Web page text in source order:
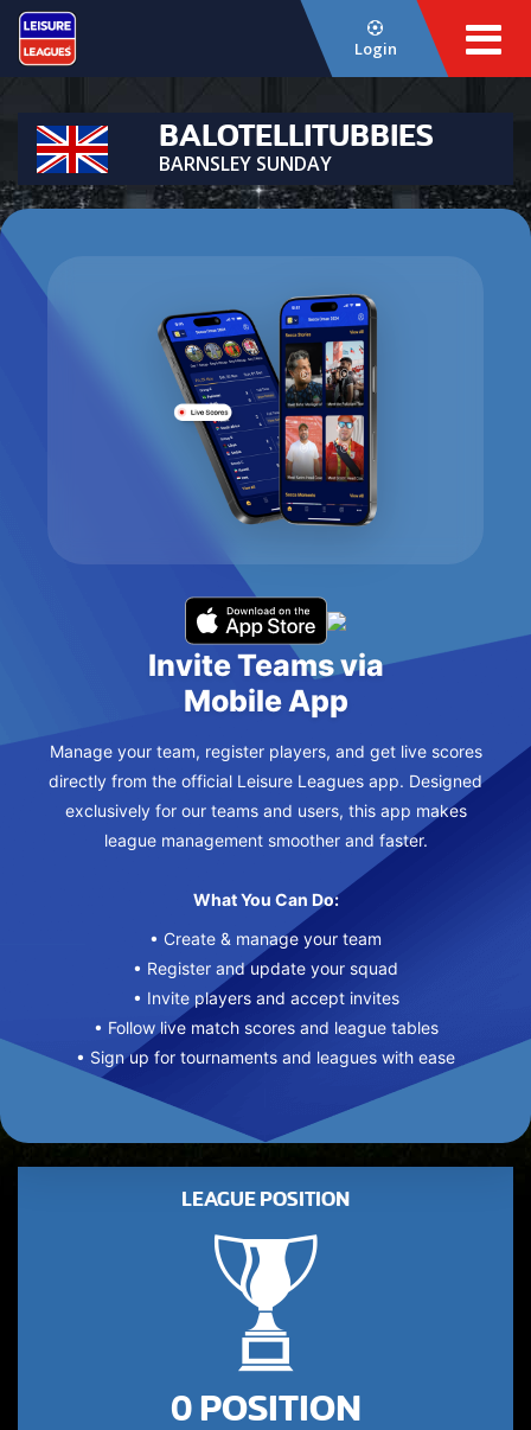
Login
BALOTELLITUBBIES
BARNSLEY SUNDAY
Invite Teams via
Mobile App
Manage your team, register players, and get live scores
directly from the official Leisure Leagues app. Designed
exclusively for our teams and users, this app makes
league management smoother and faster.
What You Can Do:
• Create & manage your team
• Register and update your squad
• Invite players and accept invites
• Follow live match scores and league tables
• Sign up for tournaments and leagues with ease
LEAGUE POSITION
0 POSITION